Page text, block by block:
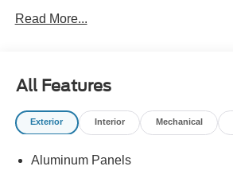
Read More...
All Features
Exterior Interior Mechanical
Aluminum Panels